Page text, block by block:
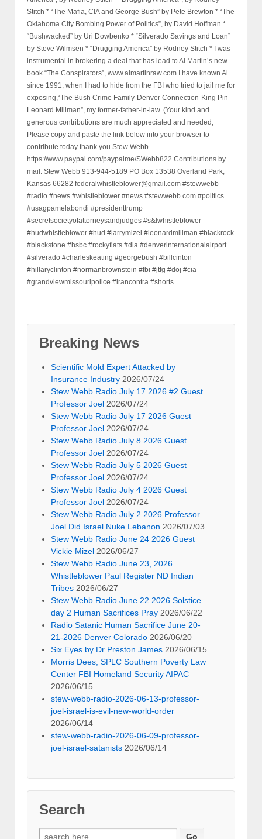
Stitch * “The Mafia, CIA and George Bush” by Pete Brewton * “The
Oklahoma City Bombing Power of Politics”, by David Hoffman *
“Bushwacked” by Uri Dowbenko * “Silverado Savings and Loan”
by Steve Wilmsen * “Drugging America” by Rodney Stitch * I was
instrumental in brokering a deal that has lead to Al Martin’s new
book “The Conspirators”, www.almartinraw.com I have known Al
since 1991, when I had to hide from the FBI who tried to jail me for
exposing,“The Bush Crime Family-Denver Connection-King Pin
Leonard Millman”, my former-father-in-law. (Your kind and
generous contributions are much appreciated and needed,
Please copy and paste the link below into your browser to
contribute today thank you Stew Webb.
https://www.paypal.com/paypalme/SWebb822 Contributions by
mail: Stew Webb 913-944-5189 PO Box 13538 Overland Park,
Kansas 66282 federalwhistleblower@gmail.com #stewwebb
#radio #news #whistleblower #news #stewwebb.com #politics
#usagpamelabondi #presidenttrump
#secretsocietyofattorneysandjudges #s&lwhistleblower
#hudwhistleblower #hud #larrymizel #leonardmillman #blackrock
#blackstone #hsbc #rockyflats #dia #denverinternationalairport
#silverado #charleskeating #georgebush #billcinton
#hillaryclinton #normanbrownstein #fbi #jtfg #doj #cia
#grandviewmissouripolice #irancontra #shorts
Breaking News
Scientific Mold Expert Attacked by
Insurance Industry 2026/07/24
Stew Webb Radio July 17 2026 #2 Guest
Professor Joel 2026/07/24
Stew Webb Radio July 17 2026 Guest
Professor Joel 2026/07/24
Stew Webb Radio July 8 2026 Guest
Professor Joel 2026/07/24
Stew Webb Radio July 5 2026 Guest
Professor Joel 2026/07/24
Stew Webb Radio July 4 2026 Guest
Professor Joel 2026/07/24
Stew Webb Radio July 2 2026 Professor
Joel Did Israel Nuke Lebanon 2026/07/03
Stew Webb Radio June 24 2026 Guest
Vickie Mizel 2026/06/27
Stew Webb Radio June 23, 2026
Whistleblower Paul Register ND Indian
Tribes 2026/06/27
Stew Webb Radio June 22 2026 Solstice
day 2 Human Sacrifices Pray 2026/06/22
Radio Satanic Human Sacrifice June 20-
21-2026 Denver Colorado 2026/06/20
Six Eyes by Dr Preston James 2026/06/15
Morris Dees, SPLC Southern Poverty Law
Center FBI Homeland Security AIPAC
2026/06/15
stew-webb-radio-2026-06-13-professor-
joel-israel-is-evil-new-world-order
2026/06/14
stew-webb-radio-2026-06-09-professor-
joel-israel-satanists 2026/06/14
Search
Search